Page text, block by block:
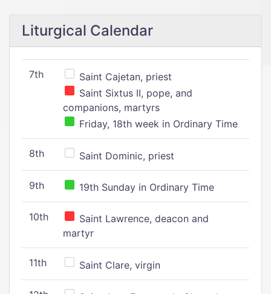
Liturgical Calendar
7th
Saint Cajetan, priest
Saint Sixtus II, pope, and
companions, martyrs
Friday, 18th week in Ordinary Time
8th Saint Dominic, priest
9th 19th Sunday in Ordinary Time
10th
Saint Lawrence, deacon and
martyr
11th Saint Clare, virgin